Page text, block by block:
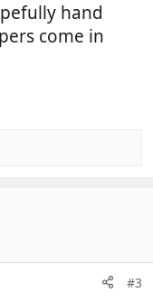
hand
come in
#3